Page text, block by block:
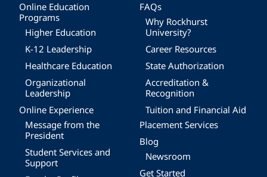
Online Education
Programs
Higher Education
K-12 Leadership
Healthcare Education
Organizational
Leadership
Online Experience
Message from the
President
Student Services and
Support
FAQs
Why Rockhurst
University?
Career Resources
State Authorization
Accreditation &
Recognition
Tuition and Financial Aid
Placement Services
Blog
Newsroom
Get Started